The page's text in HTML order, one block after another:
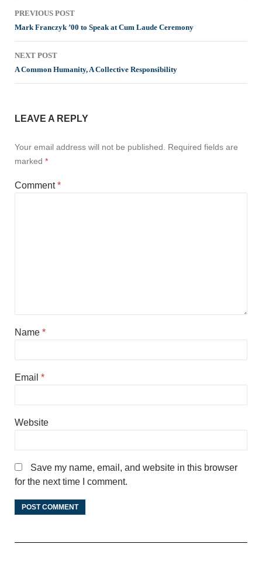
Post
navigation
PREVIOUS POST
Mark Franczyk ’00 to Speak at Cum Laude Ceremony
NEXT POST
A Common Humanity, A Collective Responsibility
LEAVE A REPLY
Your email address will not be published.
Required fields are
marked *
Comment*
Name *
Email *
Website
Save my name, email, and website in this browser
for the next time I comment.